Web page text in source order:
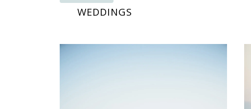
WEDDINGS